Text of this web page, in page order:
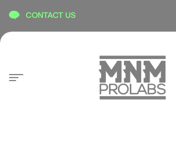
content
CONTACT US